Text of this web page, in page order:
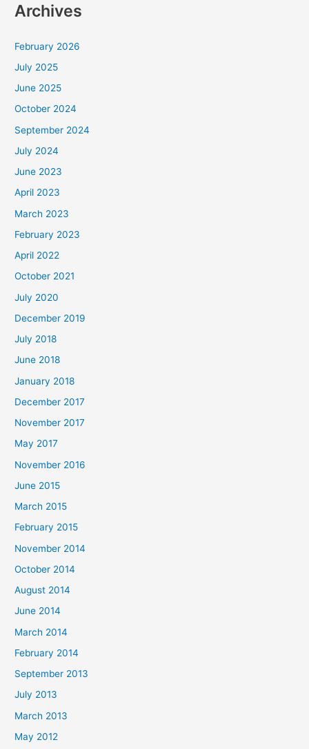
Archives
February 2026
July 2025
June 2025
October 2024
September 2024
July 2024
June 2023
April 2023
March 2023
February 2023
April 2022
October 2021
July 2020
December 2019
July 2018
June 2018
January 2018
December 2017
November 2017
May 2017
November 2016
June 2015
March 2015
February 2015
November 2014
October 2014
August 2014
June 2014
March 2014
February 2014
September 2013
July 2013
March 2013
May 2012